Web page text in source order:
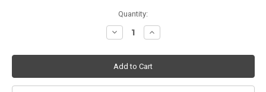
Quantity:
Decrease
Quantity:
Increase
Quantity: